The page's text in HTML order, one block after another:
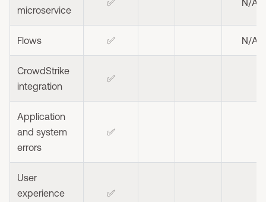
microservice
✅ N/A
Flows ✅ N/A
CrowdStrike
integration
✅
Application
and system
errors
✅
User
experience
✅